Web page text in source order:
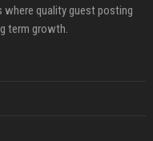
where quality guest posting
term growth.